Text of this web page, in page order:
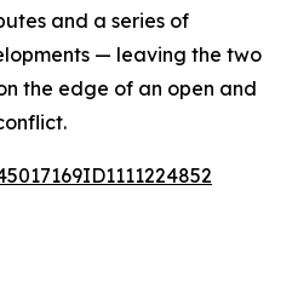
and a series of
— leaving the two
the edge of an open and